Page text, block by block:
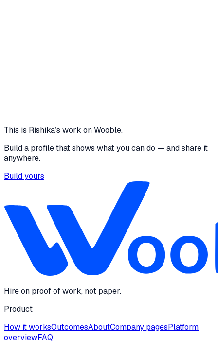
This is Rishika’s work on Wooble.
Build a profile that shows what you can do — and share it
anywhere.
Build yours
Hire on proof of work, not paper.
Product
How it worksOutcomesAboutCompany pagesPlatform
overviewFAQ